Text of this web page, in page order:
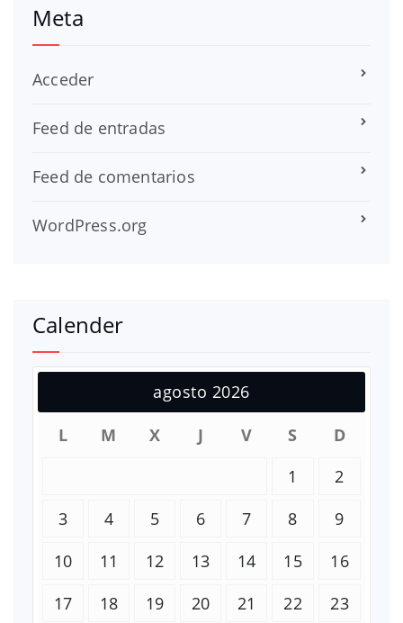
Meta
Acceder
Feed de entradas
Feed de comentarios
WordPress.org
Calender
agosto 2026
L
M X J V S
D
1
2
3
4 5 6 7 8
9
10
11 12 13 14 15
16
17
18 19 20 21 22
23